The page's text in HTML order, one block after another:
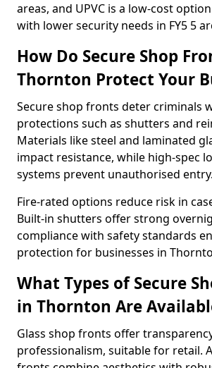
areas, and UPVC is a low-cost
with lower security needs in FY5 5
How Do Secure Shop
Thornton Protect Your
Secure shop fronts deter criminals
protections such as shutters and
Materials like steel and laminated
impact resistance, while high-spec
systems prevent unauthorised entry.
Fire-rated options reduce risk in
Built-in shutters offer strong
compliance with safety standards
protection for businesses in
What Types of Secure
in Thornton Are
Glass shop fronts offer
professionalism, suitable for retail.